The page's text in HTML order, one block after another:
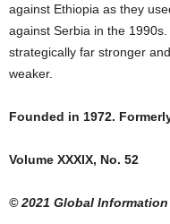
against Ethiopia as they
against Serbia in the
strategically far stronger
weaker.
Founded in 1972.
Volume XXXIX, No.
© 2021 Global Information